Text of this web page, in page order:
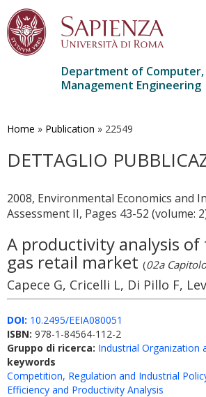
main
Department of
Management Engineering
Home » Publication » 22549
DETTAGLIO
2008, Environmental Economics and
Assessment II, Pages 43-52 (volume:
A productivity analysis
gas retail market (02a
Capece G, Cricelli L, Di Pillo F,
DOI: 10.2495/EEIA080051
ISBN: 978-1-84564-112-2
Gruppo di ricerca: Industrial Organization
keywords
Competition, Regulation and Industrial
Efficiency and Productivity Analysis